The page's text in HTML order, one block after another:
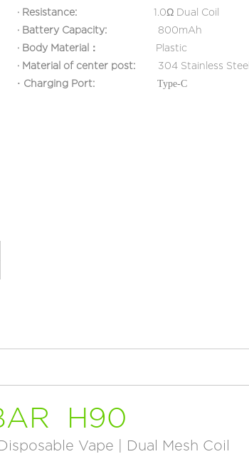
· Resistance: 1.0Ω Dual Coil
· Battery Capacity:
800mAh
· Body Material：
Plastic
· Material of center post: 304 Stainless Steel
· Charging Port: Type-C
H90
Vape | Dual Mesh Coil